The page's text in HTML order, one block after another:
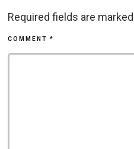
Required fields are marked
COMMENT *